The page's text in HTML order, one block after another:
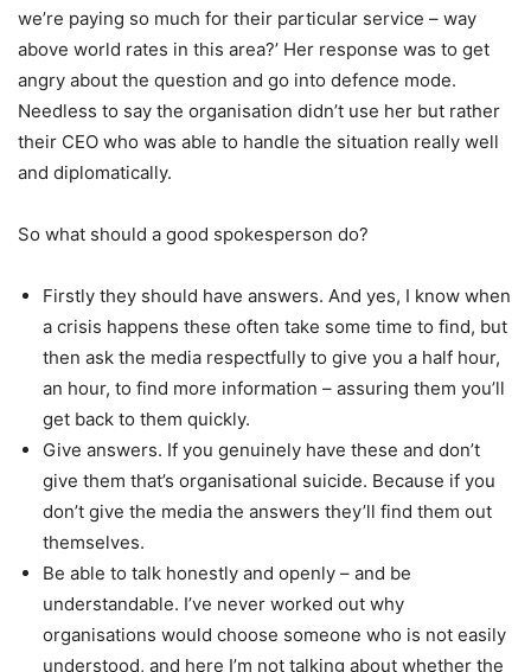
we’re paying so much for their particular service – way
above world rates in this area?’ Her response was to get
angry about the question and go into defence mode.
Needless to say the organisation didn’t use her but rather
their CEO who was able to handle the situation really well
and diplomatically.
So what should a good spokesperson do?
Firstly they should have answers. And yes, I know when
a crisis happens these often take some time to find, but
then ask the media respectfully to give you a half hour,
an hour, to find more information – assuring them you’ll
get back to them quickly.
Give answers. If you genuinely have these and don’t
give them that’s organisational suicide. Because if you
don’t give the media the answers they’ll find them out
themselves.
Be able to talk honestly and openly – and be
understandable. I’ve never worked out why
organisations would choose someone who is not easily
understood, and here I’m not talking about whether the